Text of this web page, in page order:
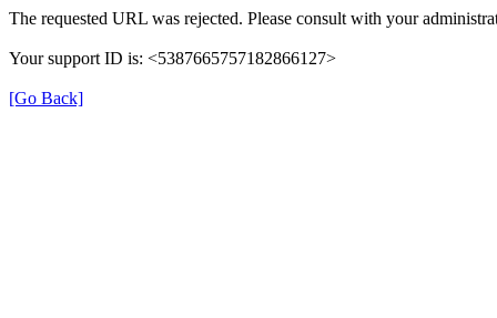
The requested URL was rejected. Please consult with your
Your support ID is: <5387665757182866127>
[Go Back]